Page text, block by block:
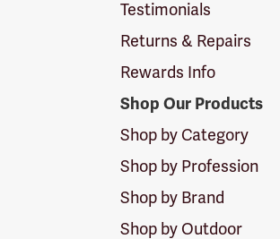
Testimonials
Returns & Repairs
Rewards Info
Shop Our Products
Shop by Category
Shop by Profession
Shop by Brand
Shop by Outdoor